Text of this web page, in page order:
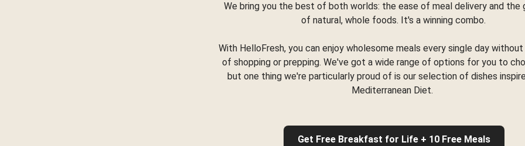
We bring you the best of both worlds: the ease of meal delivery and the
of natural, whole foods. It's a winning combo.
With HelloFresh, you can enjoy wholesome meals every single day
of shopping or prepping. We've got a wide range of options for you to
but one thing we're particularly proud of is our selection of dishes
Mediterranean Diet.
Get Free Breakfast for Life + 10 Free Meals